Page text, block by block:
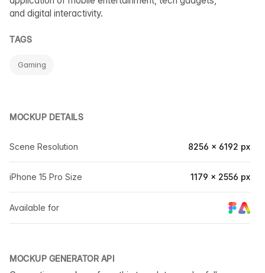
and digital interactivity.
TAGS
Gaming
MOCKUP DETAILS
Scene Resolution 8256 × 6192 px
iPhone 15 Pro Size 1179 × 2556 px
Available for
MOCKUP GENERATOR API